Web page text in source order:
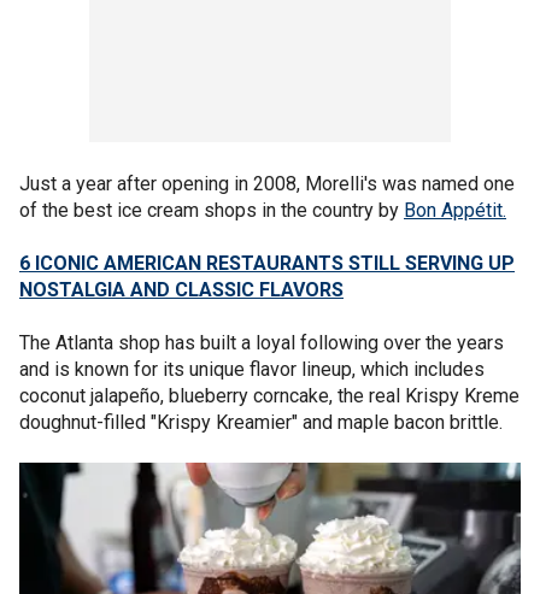
Just a year after opening in 2008, Morelli's was named one
of the best ice cream shops in the country by Bon Appétit.
6 ICONIC AMERICAN RESTAURANTS STILL SERVING UP
NOSTALGIA AND CLASSIC FLAVORS
The Atlanta shop has built a loyal following over the years
and is known for its unique flavor lineup, which includes
coconut jalapeño, blueberry corncake, the real Krispy Kreme
doughnut-filled "Krispy Kreamier" and maple bacon brittle.